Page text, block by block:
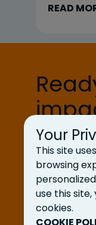
Your
This site
browsing
use this
cookies.
Here’s
READ
Let’s Talk